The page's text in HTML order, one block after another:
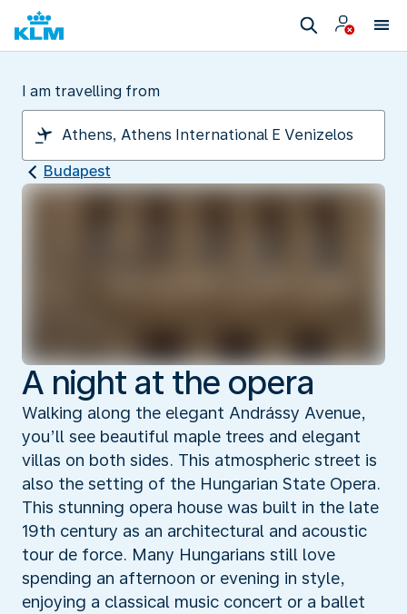
I am travelling from
Budapest
A night at the opera
Walking along the elegant Andrássy Avenue,
you’ll see beautiful maple trees and elegant
villas on both sides. This atmospheric street is
also the setting of the Hungarian State Opera.
This stunning opera house was built in the late
19th century as an architectural and acoustic
tour de force. Many Hungarians still love
spending an afternoon or evening in style,
enjoying a classical music concert or a ballet